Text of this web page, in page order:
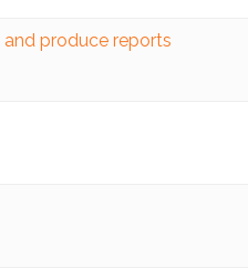
produce reports